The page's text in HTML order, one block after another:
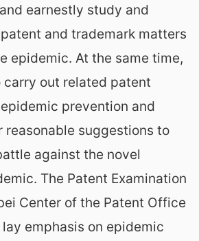
earnestly study and
and trademark matters
epidemic. At the same time,
carry out related patent
prevention and
reasonable suggestions to
against the novel
The Patent Examination
Center of the Patent Office
lay emphasis on epidemic